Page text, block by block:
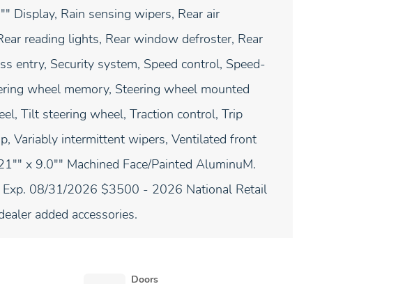
Display, Rain sensing wipers, Rear air
reading lights, Rear window defroster, Rear
entry, Security system, Speed control, Speed-
wheel memory, Steering wheel mounted
Tilt steering wheel, Traction control, Trip
Variably intermittent wipers, Ventilated front
x 9.0"" Machined Face/Painted AluminuM.
08/31/2026 $3500 - 2026 National Retail
added accessories.
Doors